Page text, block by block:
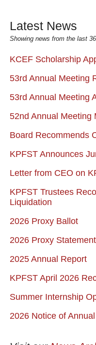
Latest News
Showing news from the last
KCEF Scholarship
53rd Annual Meeting
53rd Annual Meeting
52nd Annual Meeting
Board Recommends
KPFST Announces
Letter from CEO on
KPFST Trustees
Liquidation
2026 Proxy Ballot
2026 Proxy Statement
2025 Annual Report
KPFST April 2026
Summer Internship
2026 Notice of